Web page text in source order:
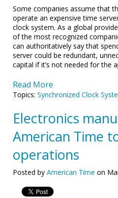
Some companies assume that
operate an expensive time
clock system. As a global
of the most recognized
can authoritatively say that
server could be redundant,
capital if it’s not needed for the
Read More
Topics:Synchronized Clock
Electronics
American Time
operations
Posted byAmerican Time on